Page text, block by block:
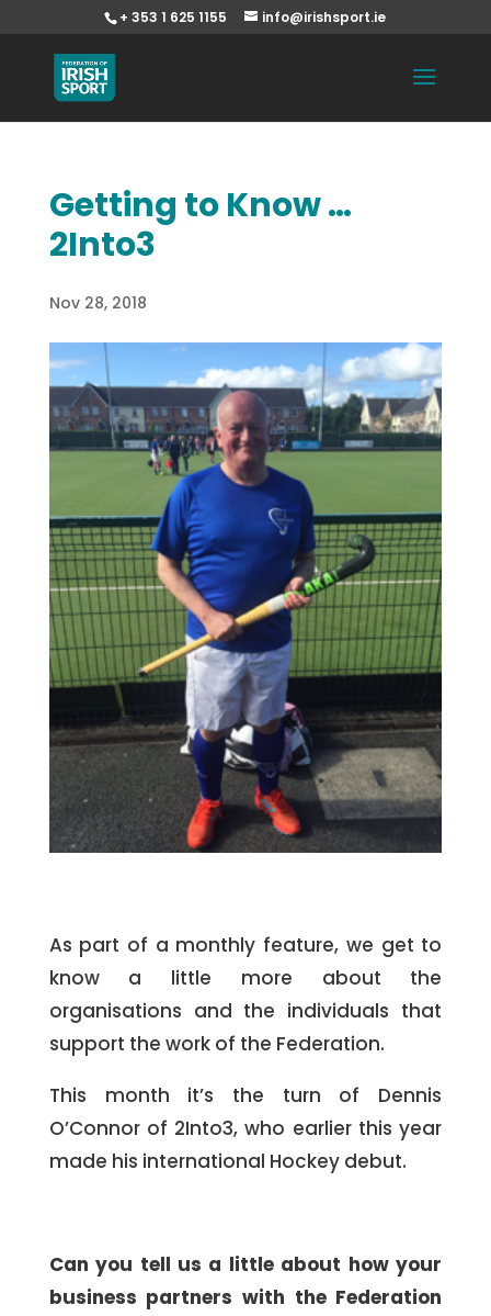
+ 353 1 625 1155 info@irishsport.ie
Getting to Know …
2Into3
Nov 28, 2018
As part of a monthly feature, we get to
know a little more about the
organisations and the individuals that
support the work of the Federation.
This month it’s the turn of Dennis
O’Connor of 2Into3, who earlier this year
made his international Hockey debut.
Can you tell us a little about how your
business partners with the Federation